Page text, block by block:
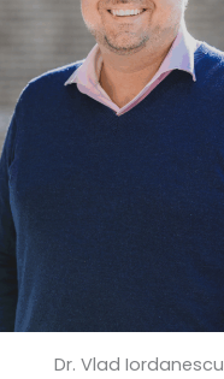
Dr. Vlad Iordanescu